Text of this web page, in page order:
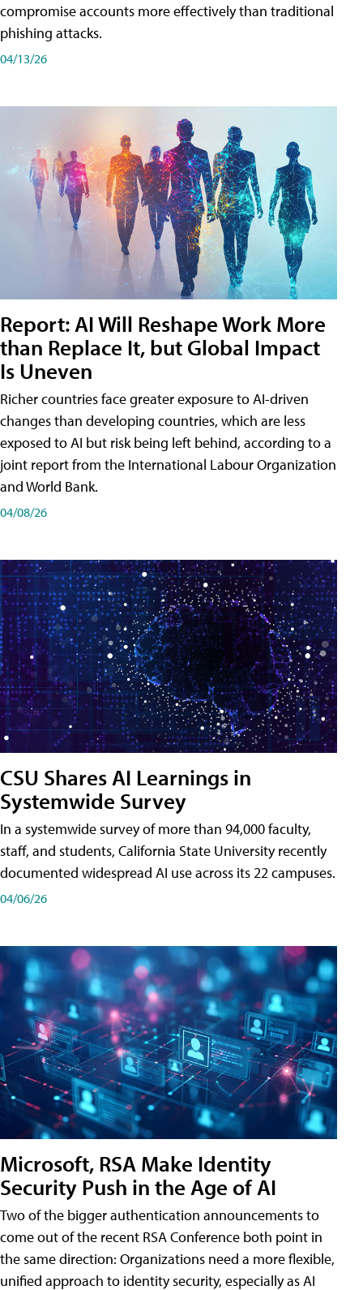
compromise accounts more effectively than traditional
phishing attacks.
04/13/26
Report: AI Will Reshape Work More
than Replace It, but Global Impact
Is Uneven
Richer countries face greater exposure to AI-driven
changes than developing countries, which are less
exposed to AI but risk being left behind, according to a
joint report from the International Labour Organization
and World Bank.
04/08/26
CSU Shares AI Learnings in
Systemwide Survey
In a systemwide survey of more than 94,000 faculty,
staff, and students, California State University recently
documented widespread AI use across its 22 campuses.
04/06/26
Microsoft, RSA Make Identity
Security Push in the Age of AI
Two of the bigger authentication announcements to
come out of the recent RSA Conference both point in
the same direction: Organizations need a more flexible,
unified approach to identity security, especially as AI